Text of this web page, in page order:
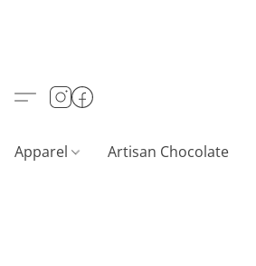
Apparel Artisan Chocolate